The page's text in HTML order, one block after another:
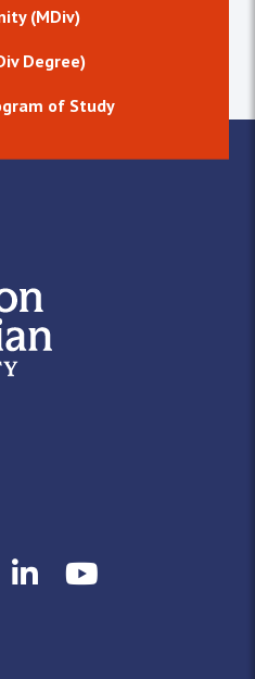
(MDiv)
Degree)
of Study
LinkedInYouTube